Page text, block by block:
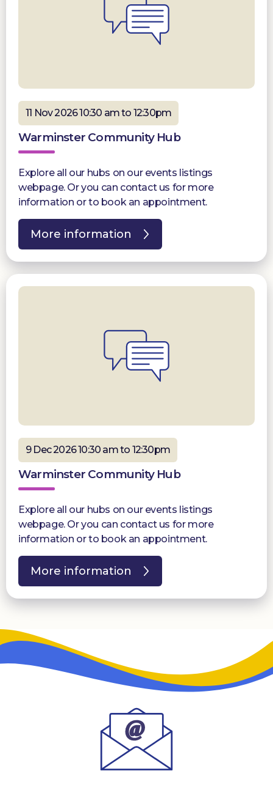
11 Nov 2026 10:30 am to 12:30pm
Warminster Community Hub
Explore all our hubs on our events listings
webpage. Or you can contact us for more
information or to book an appointment.
More information
9 Dec 2026 10:30 am to 12:30pm
Warminster Community Hub
Explore all our hubs on our events listings
webpage. Or you can contact us for more
information or to book an appointment.
More information